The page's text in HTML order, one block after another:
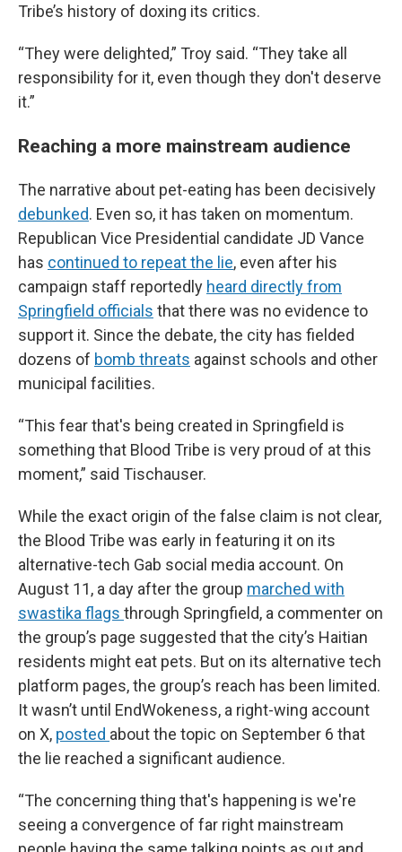
Tribe’s history of doxing its critics.
“They were delighted,” Troy said. “They take all
responsibility for it, even though they don't deserve
it.”
Reaching a more mainstream audience
The narrative about pet-eating has been decisively
debunked. Even so, it has taken on momentum.
Republican Vice Presidential candidate JD Vance
has continued to repeat the lie, even after his
campaign staff reportedly heard directly from
Springfield officials that there was no evidence to
support it. Since the debate, the city has fielded
dozens of bomb threats against schools and other
municipal facilities.
“This fear that's being created in Springfield is
something that Blood Tribe is very proud of at this
moment,” said Tischauser.
While the exact origin of the false claim is not clear,
the Blood Tribe was early in featuring it on its
alternative-tech Gab social media account. On
August 11, a day after the group marched with
swastika flags through Springfield, a commenter on
the group’s page suggested that the city’s Haitian
residents might eat pets. But on its alternative tech
platform pages, the group’s reach has been limited.
It wasn’t until EndWokeness, a right-wing account
on X, posted about the topic on September 6 that
the lie reached a significant audience.
“The concerning thing that's happening is we're
seeing a convergence of far right mainstream